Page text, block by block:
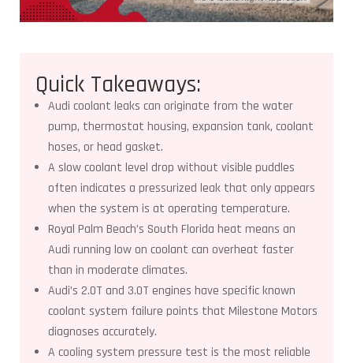
Quick Takeaways:
Audi coolant leaks can originate from the water
pump, thermostat housing, expansion tank, coolant
hoses, or head gasket.
A slow coolant level drop without visible puddles
often indicates a pressurized leak that only appears
when the system is at operating temperature.
Royal Palm Beach’s South Florida heat means an
Audi running low on coolant can overheat faster
than in moderate climates.
Audi’s 2.0T and 3.0T engines have specific known
coolant system failure points that Milestone Motors
diagnoses accurately.
A cooling system pressure test is the most reliable